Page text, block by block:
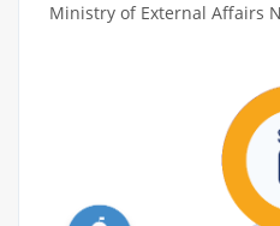
Ministry of External Affairs